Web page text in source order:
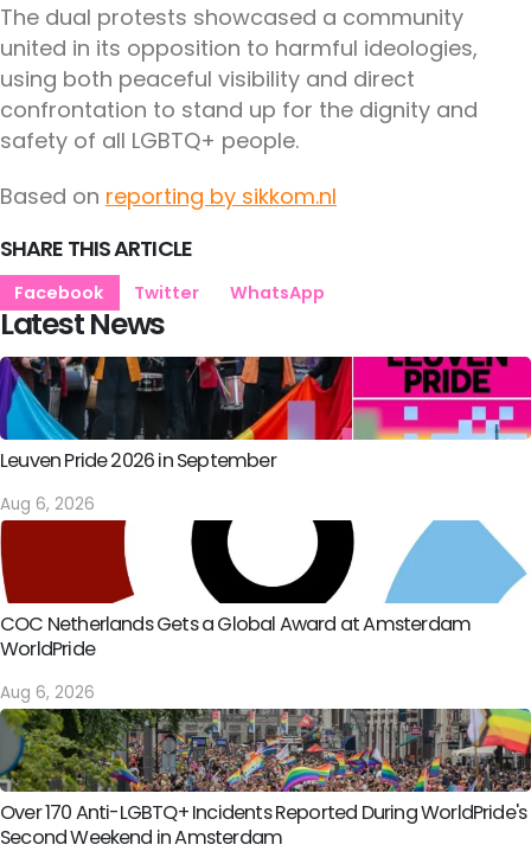
The dual protests showcased a community
united in its opposition to harmful ideologies,
using both peaceful visibility and direct
confrontation to stand up for the dignity and
safety of all LGBTQ+ people.
Based on reporting by sikkom.nl
SHARE THIS ARTICLE
Facebook Twitter WhatsApp
Latest News
Leuven Pride 2026 in September
Aug 6, 2026
COC Netherlands Gets a Global Award at Amsterdam
WorldPride
Aug 6, 2026
Over 170 Anti-LGBTQ+ Incidents Reported During WorldPride's
Second Weekend in Amsterdam